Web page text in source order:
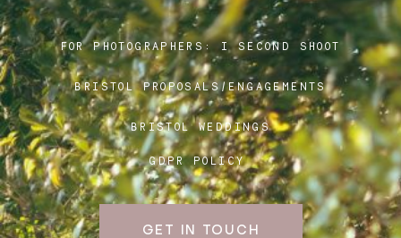
BRISTOL PROPOSALS/ENGAGEMENTS
BRISTOL WEDDINGS
FOR PHOTOGRAPHERS:I SECOND SHOOT
GDPR POLICY
GET IN TOUCH